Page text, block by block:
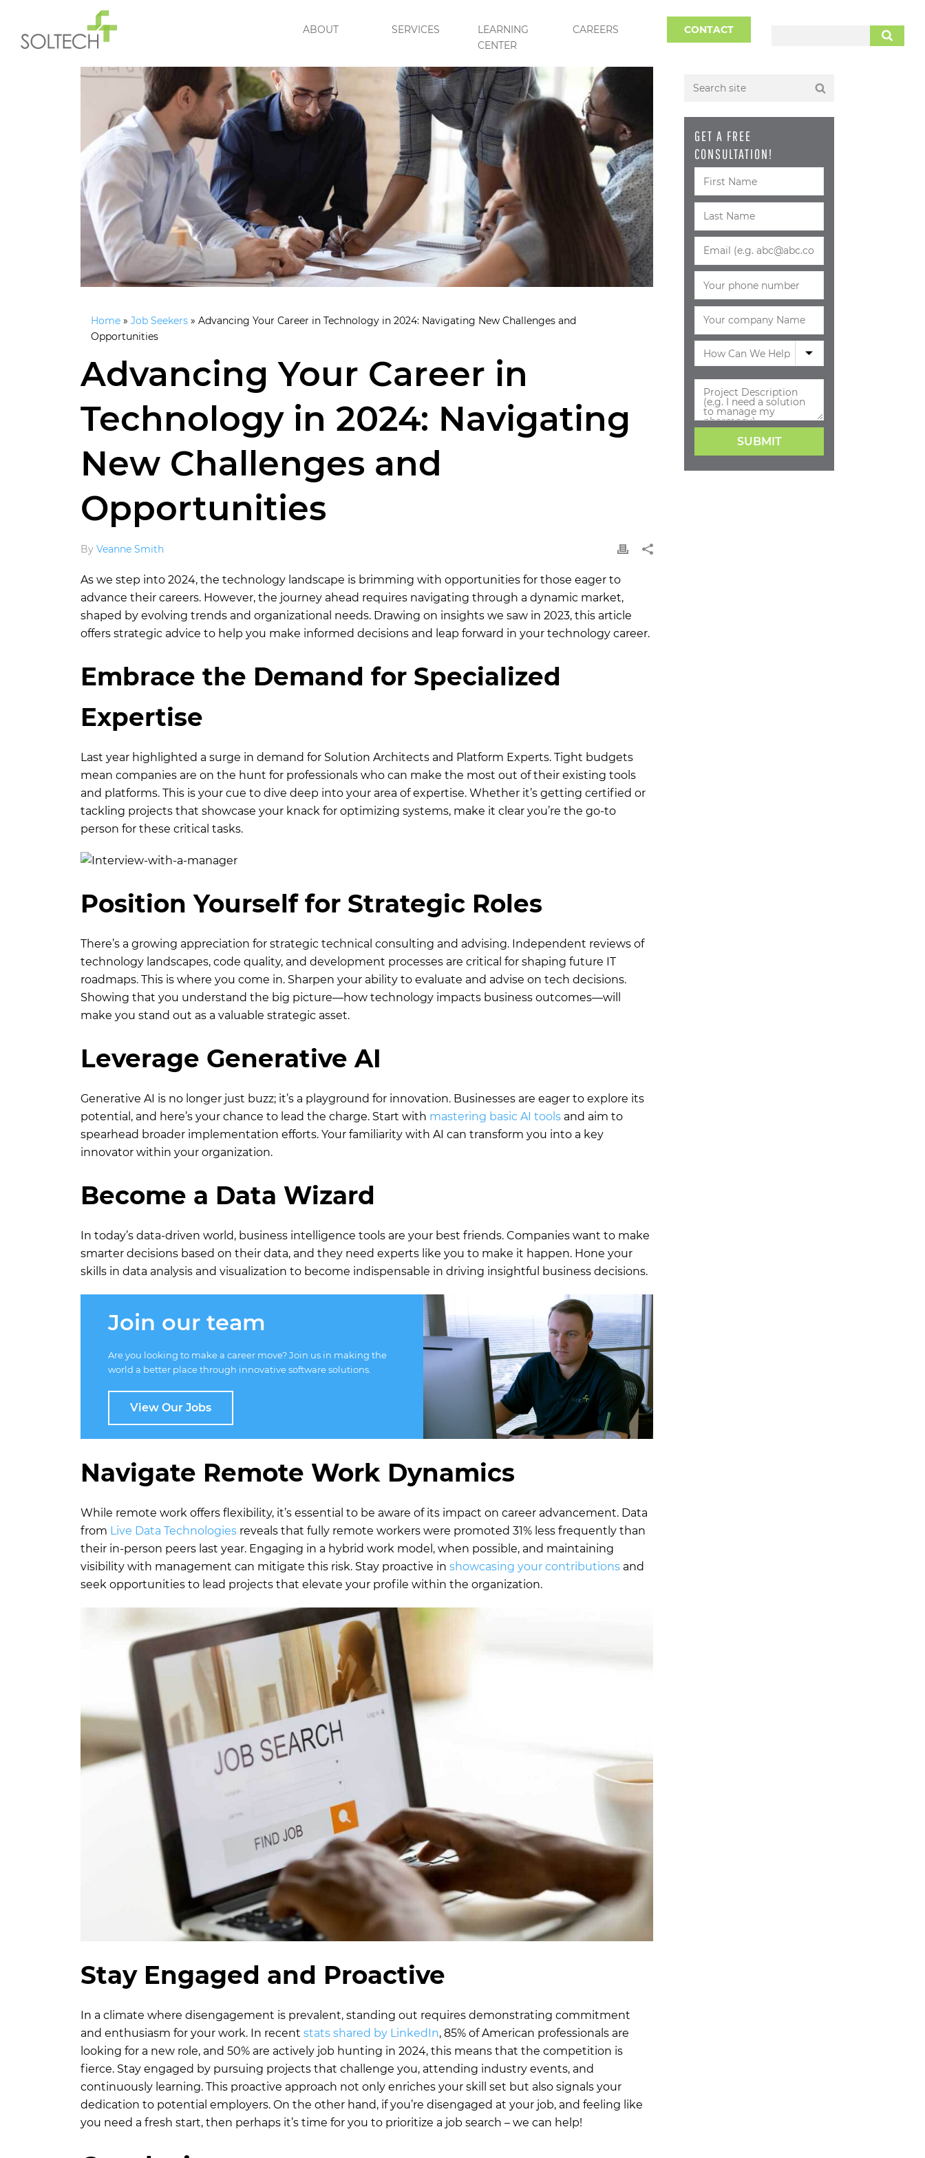
ABOUT SERVICES
LEARNING
CENTER
CAREERS CONTACT
Home » Job Seekers » Advancing Your Career in Technology in 2024: Navigating New Challenges and
Opportunities
Advancing Your Career in
Technology in 2024: Navigating
New Challenges and
Opportunities
By Veanne Smith
As we step into 2024, the technology landscape is brimming with opportunities for those eager to
advance their careers. However, the journey ahead requires navigating through a dynamic market,
shaped by evolving trends and organizational needs. Drawing on insights we saw in 2023, this article
offers strategic advice to help you make informed decisions and leap forward in your technology career.
Embrace the Demand for Specialized
Expertise
Last year highlighted a surge in demand for Solution Architects and Platform Experts. Tight budgets
mean companies are on the hunt for professionals who can make the most out of their existing tools
and platforms. This is your cue to dive deep into your area of expertise. Whether it’s getting certified or
tackling projects that showcase your knack for optimizing systems, make it clear you’re the go-to
person for these critical tasks.
Position Yourself for Strategic Roles
There’s a growing appreciation for strategic technical consulting and advising. Independent reviews of
technology landscapes, code quality, and development processes are critical for shaping future IT
roadmaps. This is where you come in. Sharpen your ability to evaluate and advise on tech decisions.
Showing that you understand the big picture—how technology impacts business outcomes—will
make you stand out as a valuable strategic asset.
Leverage Generative AI
Generative AI is no longer just buzz; it’s a playground for innovation. Businesses are eager to explore its
potential, and here’s your chance to lead the charge. Start with mastering basic AI tools and aim to
spearhead broader implementation efforts. Your familiarity with AI can transform you into a key
innovator within your organization.
Become a Data Wizard
In today’s data-driven world, business intelligence tools are your best friends. Companies want to make
smarter decisions based on their data, and they need experts like you to make it happen. Hone your
skills in data analysis and visualization to become indispensable in driving insightful business decisions.
Join our team
Are you looking to make a career move? Join us in making the
world a better place through innovative software solutions.
View Our Jobs
Navigate Remote Work Dynamics
While remote work offers flexibility, it’s essential to be aware of its impact on career advancement. Data
from Live Data Technologies reveals that fully remote workers were promoted 31% less frequently than
their in-person peers last year. Engaging in a hybrid work model, when possible, and maintaining
visibility with management can mitigate this risk. Stay proactive in showcasing your contributions and
seek opportunities to lead projects that elevate your profile within the organization.
Stay Engaged and Proactive
In a climate where disengagement is prevalent, standing out requires demonstrating commitment
and enthusiasm for your work. In recent stats shared by LinkedIn, 85% of American professionals are
looking for a new role, and 50% are actively job hunting in 2024, this means that the competition is
fierce. Stay engaged by pursuing projects that challenge you, attending industry events, and
continuously learning. This proactive approach not only enriches your skill set but also signals your
dedication to potential employers. On the other hand, if you’re disengaged at your job, and feeling like
you need a fresh start, then perhaps it’s time for you to prioritize a job search – we can help!
SEARCH
GET A FREE
CONSULTATION!